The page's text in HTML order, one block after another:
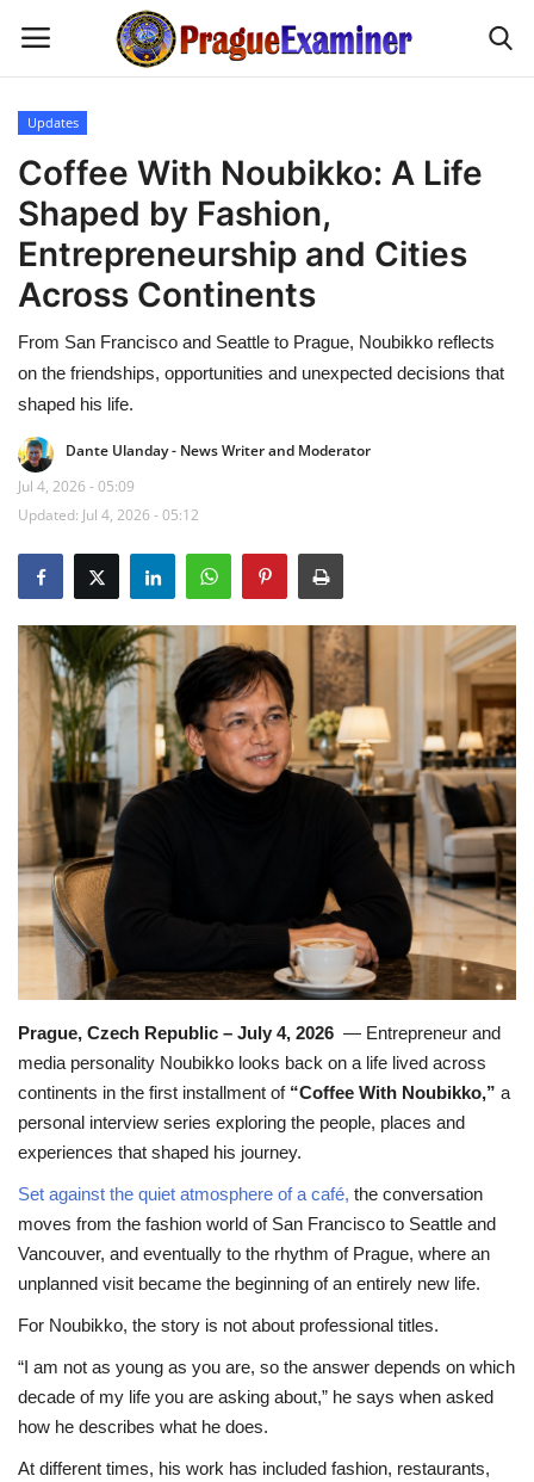
Home
EU Headlines
Czech News
Updates
Modern Icons
Business
Fashion Tips
Travel
Food
About us
Contact
Language
English
Updates
Coffee With Noubikko: A Life
Shaped by Fashion,
Entrepreneurship and Cities
Across Continents
From San Francisco and Seattle to Prague, Noubikko reflects
on the friendships, opportunities and unexpected decisions that
shaped his life.
Dante Ulanday - News Writer and Moderator
Jul 4, 2026 - 05:09
Updated: Jul 4, 2026 - 05:12
Prague, Czech Republic – July 4, 2026 — Entrepreneur and
media personality Noubikko looks back on a life lived across
continents in the first installment of “Coffee With Noubikko,” a
personal interview series exploring the people, places and
experiences that shaped his journey.
Set against the quiet atmosphere of a café, the conversation
moves from the fashion world of San Francisco to Seattle and
Vancouver, and eventually to the rhythm of Prague, where an
unplanned visit became the beginning of an entirely new life.
For Noubikko, the story is not about professional titles.
“I am not as young as you are, so the answer depends on which
decade of my life you are asking about,” he says when asked
how he describes what he does.
At different times, his work has included fashion, restaurants,